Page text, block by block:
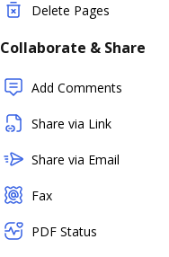
Delete Pages
Collaborate & Share
Add Comments
Share via Link
Share via Email
Fax
PDF Status